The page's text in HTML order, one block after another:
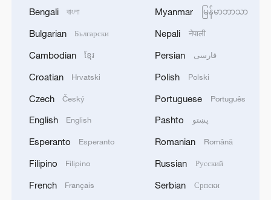
SAYS CARRIED OUT OPERATION AGAINST
HOUTHIS AND AFFILIATED 'MILITIAS'
IRANIAN PRESIDENT PEZESHKIAN SAYS
NOW IS THE BEST TIME FOR AN
AND UNITED AND SEEN AS VICTORIOUS IN
WAR'
Bengali বাংলা
Bulgarian Български
Cambodian ខ្មែរ
Croatian Hrvatski
Czech Český
English English
Esperanto Esperanto
Filipino Filipino
French Français
Myanmar မြန်မာဘာသာ
Nepali नेपाली
Persian فارسی
Polish Polski
Portuguese Português
Pashto پښتو
Romanian Română
Russian Русский
Serbian Српски